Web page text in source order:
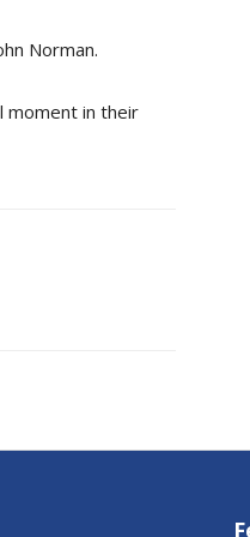
Norman.
moment in their